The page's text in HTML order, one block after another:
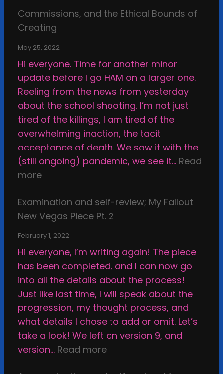
e
H
a
p
p
y
y
r
o
u
g
h
t
h
e
l
i
e
d
S
h
e
m
n
g
a
r
t
r
i
t
t
h
e
s
t
u
p
Commissions, and the Ethical Bounds of
Creating
May 25, 2022
Hi everyone. Time for another minor
update before I go HAM on a larger one.
Reeling from the news from yesterday
about the school shooting. I’m not just
tired of the killings, I am tired of the
overwhelming inaction, the tacit
acceptance of death. We saw it with the
(still ongoing) pandemic, we see it… Read
more:
o
m
m
s
s
i
o
n
s
,
a
Examination and self-review; My Fallout
New Vegas Piece Pt. 2
February 1, 2022
Hi everyone, I’m writing again! The piece
has been completed, and I can now go
into all the details about the process!
Just like last time, I will speak about the
progression, my thought process, and
what details I chose to add or omit. Let’s
take a look! We left on version 9, and
version… Read more: